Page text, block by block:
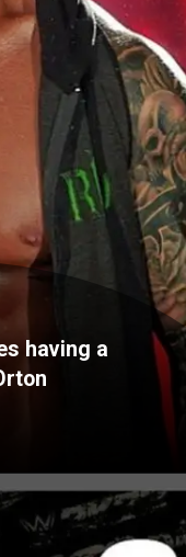
having a